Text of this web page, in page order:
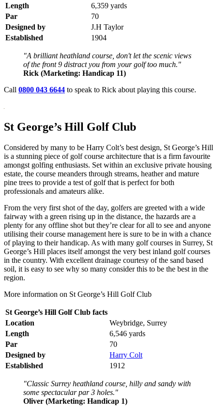
Length
6,359 yards
Par
70
Designed by
J.H Taylor
Established
1904
"A brilliant heathland course, don't let the scenic views
of the front 9 distract you from your golf too much."
Rick (Marketing: Handicap 11)
Call 0800 043 6644 to speak to Rick about playing this course.
St George’s Hill Golf Club
Considered by many to be Harry Colt’s best design, St George’s Hill
is a stunning piece of golf course architecture that is a firm favourite
amongst golfing enthusiasts. Set within an exclusive private housing
estate, the course meanders through streams, heather and mature
pine trees to provide a test of golf that is perfect for both
professionals and amateurs alike.
From the very first shot of the day, golfers are greeted with a wide
fairway with a green rising up in the distance, the hazards are a
plenty for any offline shot but they’re clear for all to see and anyone
utilising their course management here is sure to be in with a chance
of playing to their handicap. As with many golf courses in Surrey, St
George’s Hill places itself amongst the very best inland golf courses
in the country. With excellent drainage courtesy of the sand based
soil, it is easy to see why so many consider this to be the best in the
region.
More information on St George’s Hill Golf Club
St George’s Hill Golf Club facts
Location
Weybridge, Surrey
Length
6,546 yards
Par
70
Designed by
Harry Colt
Established
1912
"Classic Surrey heathland course, hilly and sandy with
some spectacular par 3 holes."
Oliver (Marketing: Handicap 1)